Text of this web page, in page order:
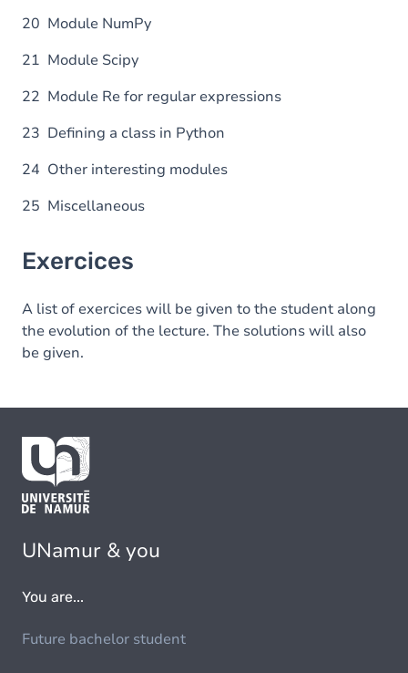
20 Module NumPy
21 Module Scipy
22 Module Re for regular expressions
23 Defining a class in Python
24 Other interesting modules
25 Miscellaneous
Exercices
A list of exercices will be given to the student along
the evolution of the lecture. The solutions will also
be given.
UNamur & you
You are...
Future bachelor student